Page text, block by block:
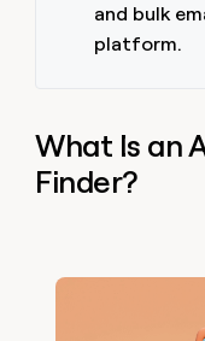
and bulk
platform.
What Is an
Finder?